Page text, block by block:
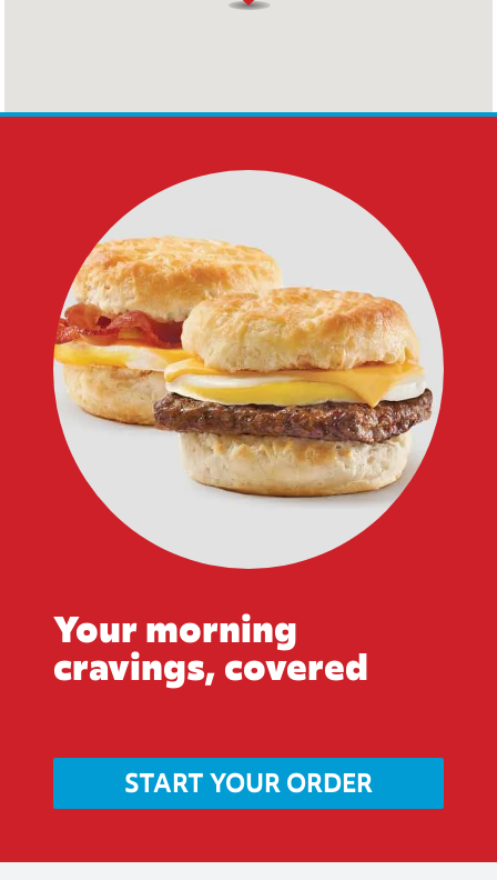
Your morning
cravings, covered
START YOUR ORDER